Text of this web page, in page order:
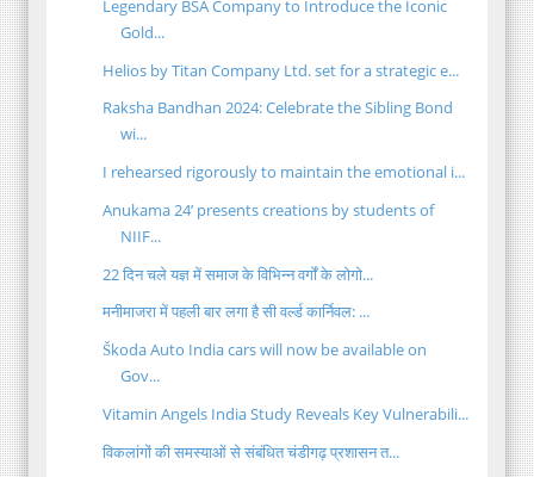
Legendary BSA Company to Introduce the Iconic
Gold...
Helios by Titan Company Ltd. set for a strategic e...
Raksha Bandhan 2024: Celebrate the Sibling Bond
wi...
I rehearsed rigorously to maintain the emotional i...
Anukama 24’ presents creations by students of
NIIF...
22 दिन चले यज्ञ में समाज के विभिन्न वर्गों के लोगो...
मनीमाजरा में पहली बार लगा है सी वर्ल्ड कार्निवल: ...
Škoda Auto India cars will now be available on
Gov...
Vitamin Angels India Study Reveals Key Vulnerabili...
विकलांगों की समस्याओं से संबंधित चंडीगढ़ प्रशासन त...